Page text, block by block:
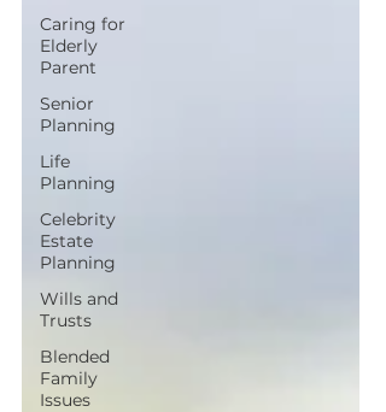
Caring for
Elderly
Parent
Senior
Planning
Life
Planning
Celebrity
Estate
Planning
Wills and
Trusts
Blended
Family
Issues